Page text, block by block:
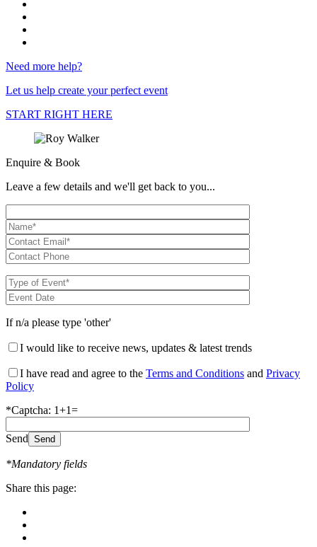
Need more help?
Let us help create your perfect event
START RIGHT HERE
Enquire & Book
Leave a few details and we'll get back to you...
If n/a please type 'other'
I would like to receive news, updates & latest trends
I have read and agree to the Terms and Conditions and Privacy
Policy
*Captcha: 1+1=
Send
*Mandatory fields
Share this page: